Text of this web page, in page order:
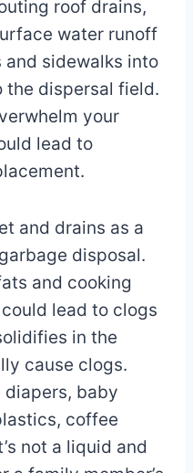
roof drains,
water runoff
sidewalks into
the dispersal field.
your
lead to
and drains as a
disposal.
and cooking
lead to clogs
in the
cause clogs.
diapers, baby
coffee
not a liquid and